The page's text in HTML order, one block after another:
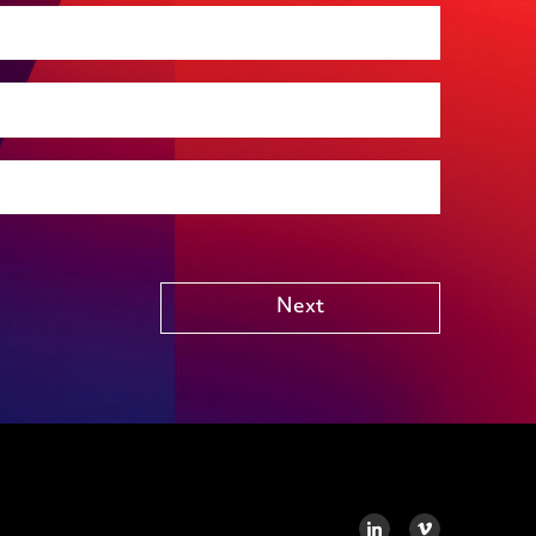
environmental
Public Funding (including Subsidy Control)
Technology including AI
Other
Next